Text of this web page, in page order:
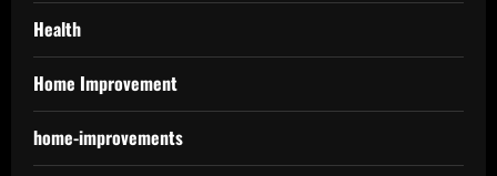
Health
Home Improvement
home-improvements